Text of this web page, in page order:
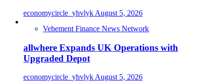
economycircle_yhvlyk August 5, 2026
Vehement Finance News Network
allwhere Expands UK Operations with
Upgraded Depot
economycircle_yhvlykAugust 5, 2026